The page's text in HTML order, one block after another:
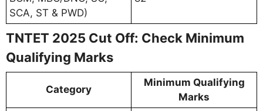
SCA, ST & PWD)
TNTET 2025 Cut Off: Check Minimum
Qualifying Marks
Category
Minimum Qualifying
Marks